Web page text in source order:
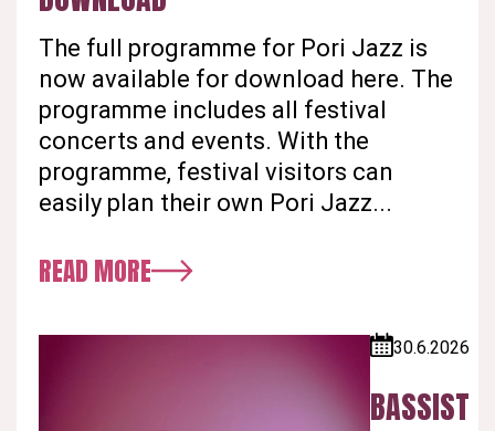
The full programme for Pori Jazz is
now available for download here. The
programme includes all festival
concerts and events. With the
programme, festival visitors can
easily plan their own Pori Jazz...
READ MORE
Published:
30.6.2026
BASSIST